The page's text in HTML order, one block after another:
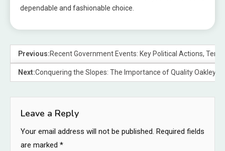
dependable and fashionable choice.
Previous:Recent Government Events: Key Political Actions,
Next:Conquering the Slopes: The Importance of Quality Oakley
Leave a Reply
Your email address will not be published. Required fields
are marked *